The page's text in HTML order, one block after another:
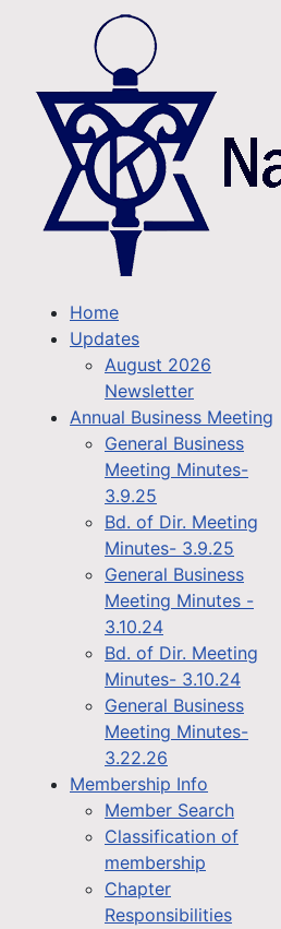
Home
Updates
August 2026
Newsletter
Annual Business Meeting
General Business
Meeting Minutes-
3.9.25
Bd. of Dir. Meeting
Minutes- 3.9.25
General Business
Meeting Minutes -
3.10.24
Bd. of Dir. Meeting
Minutes- 3.10.24
General Business
Meeting Minutes-
3.22.26
Membership Info
Member Search
Classification of
membership
Chapter
Responsibilities